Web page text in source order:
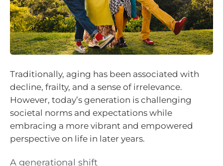
Traditionally, aging has been associated with
decline, frailty, and a sense of irrelevance.
However, today’s generation is challenging
societal norms and expectations while
embracing a more vibrant and empowered
perspective on life in later years.
A generational shift